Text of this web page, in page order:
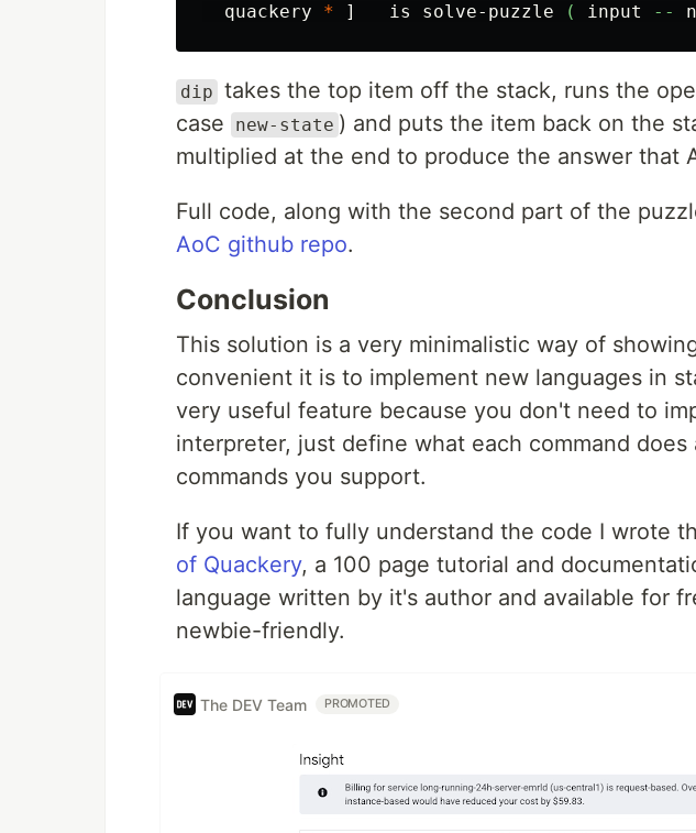
quackery
* ] is solve-puzzle ( input -- n
dip takes the top item off the stack, runs the
case
new-state ) and puts the item back on the
multiplied at the end to produce the answer that
Full code, along with the second part of the
AoC github repo.
Conclusion
This solution is a very minimalistic way of
convenient it is to implement new languages in
very useful feature because you don't need to
interpreter, just define what each command
commands you support.
If you want to fully understand the code I wrote
of Quackery, a 100 page tutorial and
language written by it's author and available for
newbie-friendly.
The DEV Team PROMOTED